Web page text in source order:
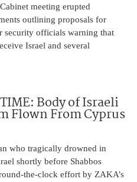
meeting erupted
outlining proposals for
security officials warning that
Israel and several
Body of Israeli
Flown From Cyprus
who tragically drowned in
shortly before Shabbos
the-clock effort by ZAKA’s